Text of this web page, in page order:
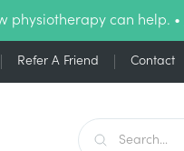
physiotherapy can help. •
Refer A Friend Contact